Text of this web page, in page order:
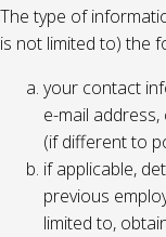
The type of
is not limited to) the
your contact
e-mail
(if different to
if applicable,
previous
limited to,